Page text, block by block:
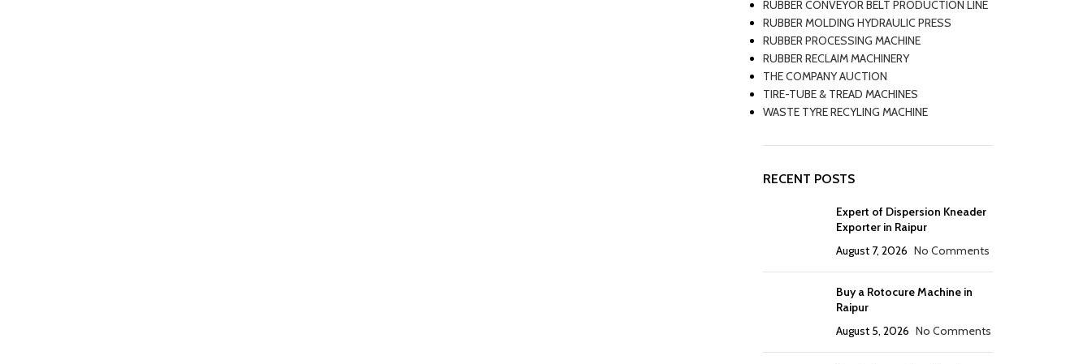
RUBBER CONVEYOR BELT PRODUCTION LINE
RUBBER MOLDING HYDRAULIC PRESS
RUBBER PROCESSING MACHINE
RUBBER RECLAIM MACHINERY
THE COMPANY AUCTION
TIRE-TUBE & TREAD MACHINES
WASTE TYRE RECYLING MACHINE
RECENT POSTS
Expert of Dispersion Kneader
Exporter in Raipur
August 7, 2026 No Comments
Buy a Rotocure Machine in
Raipur
August 5, 2026 No Comments